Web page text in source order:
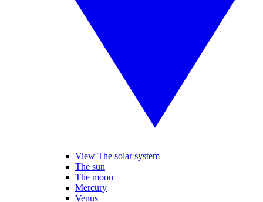
View The solar system
The sun
The moon
Mercury
Venus